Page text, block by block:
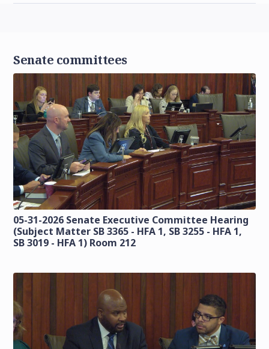
Senate committees
05-31-2026 Senate Executive Committee Hearing
(Subject Matter SB 3365 - HFA 1, SB 3255 - HFA 1,
SB 3019 - HFA 1) Room 212